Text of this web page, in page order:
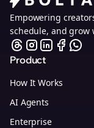
Empowering
schedule, and grow
Product
How It Works
AI Agents
Enterprise